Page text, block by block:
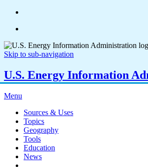
Skip to sub-navigation
U.S. Energy Information
Menu
Sources & Uses
Topics
Geography
Tools
Education
News